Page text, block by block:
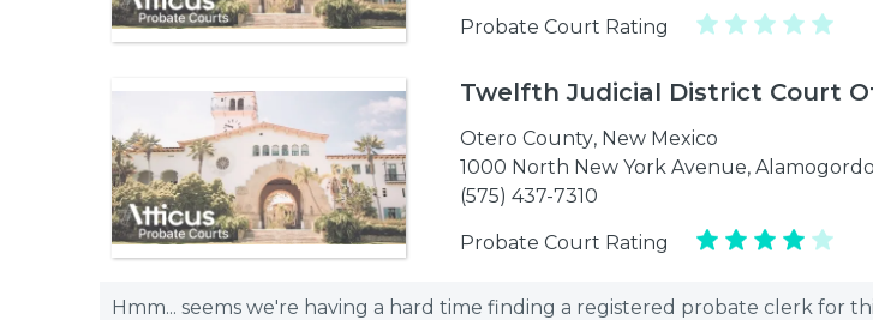
Probate Court Rating
Twelfth Judicial District Court
Otero County, New Mexico
1000 North New York Avenue,
(575) 437-7310
Probate Court Rating
Hmm... seems we're having a hard time finding a registered probate clerk for